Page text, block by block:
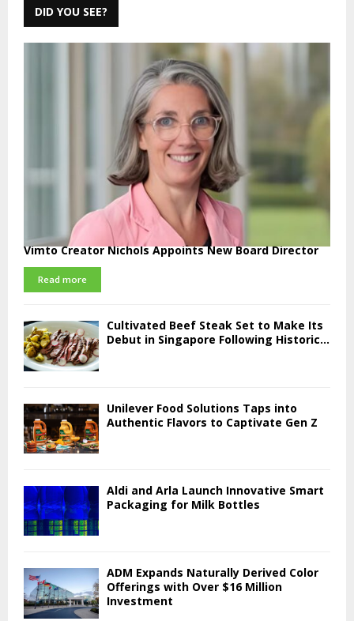
DID YOU SEE?
Vimto Creator Nichols Appoints New Board Director
Read more
Cultivated Beef Steak Set to Make Its
Debut in Singapore Following Historic...
Unilever Food Solutions Taps into
Authentic Flavors to Captivate Gen Z
Aldi and Arla Launch Innovative Smart
Packaging for Milk Bottles
ADM Expands Naturally Derived Color
Offerings with Over $16 Million
Investment